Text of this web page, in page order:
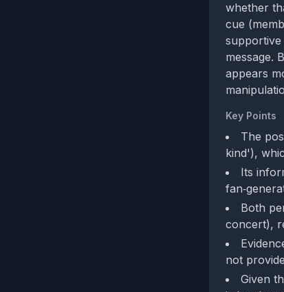
whether
cue
supportive
message.
appears
Key Points
The
kind'),
Its
Both
concert),
not
Given